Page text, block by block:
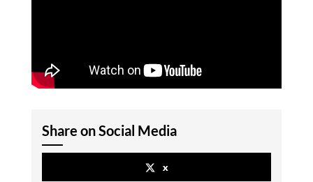
Share on Social Media
x